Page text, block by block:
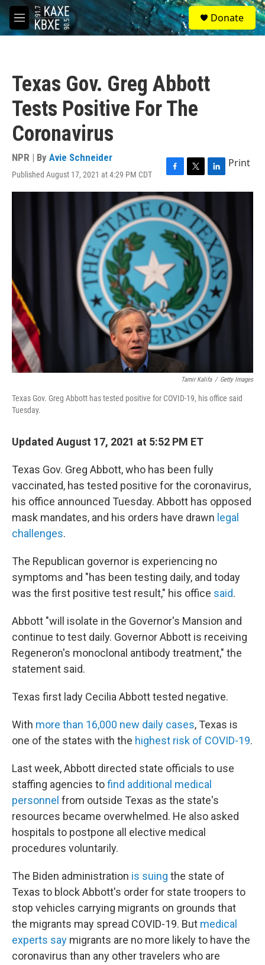
Skip to main content
M
e
S
e
a
Donate
Texas Gov. Greg Abbott
Tests Positive For The
Coronavirus
NPR | By Avie Schneider
Published August 17, 2021 at 4:29 PM CDT
F
a
c
e
b
o
o
T
w
i
t
e
r
L
i
e
d
I
n
Print
Tamir Kalifa / Getty Images
Texas Gov. Greg Abbott has tested positive for COVID-19, his office said
Tuesday.
Updated August 17, 2021 at 5:52 PM ET
Texas Gov. Greg Abbott, who has been fully
vaccinated, has tested positive for the coronavirus,
his office announced Tuesday. Abbott has opposed
mask mandates, and his orders have drawn legal
challenges.
The Republican governor is experiencing no
symptoms and "has been testing daily, and today
was the first positive test result," his office said.
Abbott "will isolate in the Governor's Mansion and
continue to test daily. Governor Abbott is receiving
Regeneron's monoclonal antibody treatment," the
statement said.
Texas first lady Cecilia Abbott tested negative.
With more than 16,000 new daily cases, Texas is
one of the states with the highest risk of COVID-19.
Last week, Abbott directed state officials to use
staffing agencies tofind additional medical
personnel from outside Texas as the state's
resources became overwhelmed. He also asked
hospitals to postpone all elective medical
procedures voluntarily.
The Biden administration is suing the state of
Texas to block Abbott's order for state troopers to
stop vehicles carrying migrants on grounds that
the migrants may spread COVID-19. But medical
experts say migrants are no more likely to have the
coronavirus than any other travelers who are